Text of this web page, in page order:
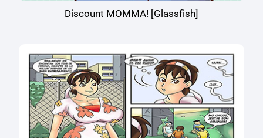
Discount MOMMA! [Glassfish]